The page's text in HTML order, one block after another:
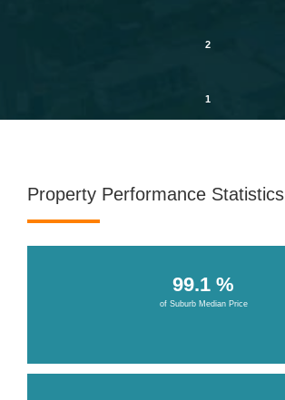
2
1
Property Performance Statistics
99.1 %
of Suburb Median Price